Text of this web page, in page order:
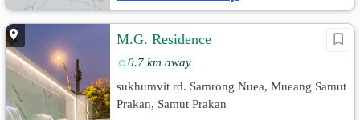
M.G. Residence
0.7 km away
sukhumvit rd. Samrong Nuea, Mueang Samut
Prakan, Samut Prakan